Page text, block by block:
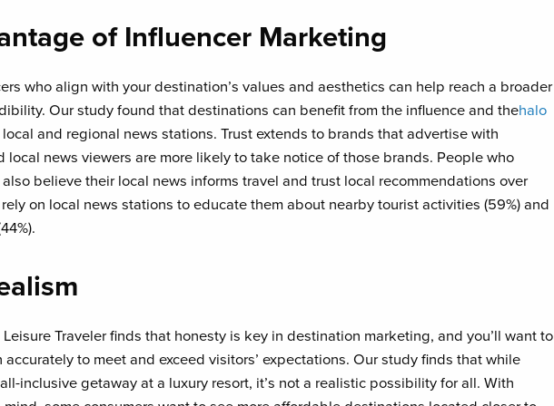
of Influencer Marketing
who align with your destination’s values and aesthetics can help reach a broader
Our study found that destinations can benefit from the influence and thehalo
and regional news stations. Trust extends to brands that advertise with
local news viewers are more likely to take notice of those brands. People who
believe their local news informs travel and trust local recommendations over
on local news stations to educate them about nearby tourist activities (59%) and
Traveler finds that honesty is key in destination marketing, and you’ll want to
to meet and exceed visitors’ expectations. Our study finds that while
inclusive getaway at a luxury resort, it’s not a realistic possibility for all. With